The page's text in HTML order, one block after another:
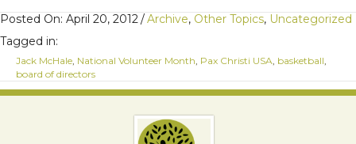
Posted On: April 20, 2012/Archive, Other Topics, Uncategorized
Tagged in:
Jack McHale, National Volunteer Month, Pax Christi USA, basketball,
board of directors